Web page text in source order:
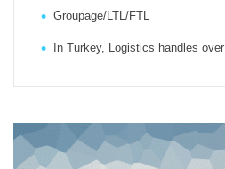
Groupage/LTL/FTL
In Turkey, Logistics handles